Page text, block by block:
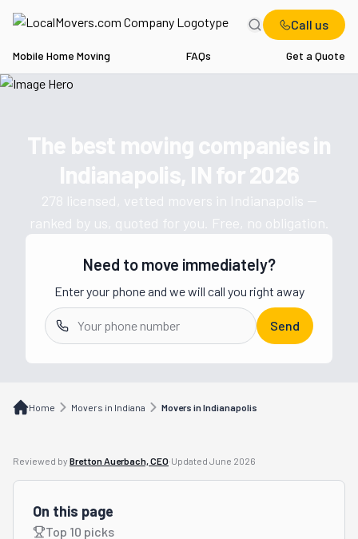
Call us
Mobile Home Moving FAQs Get a Quote
The best moving companies in
Indianapolis, INfor2026
278 licensed, vetted movers in Indianapolis
ranked by us, quoted for you. Free, no obligation.
Get a moving quote from vetted
Need to move immediately?
Enter your phone and we will call you right away
Send
Home Movers in Indiana Movers in Indianapolis
Reviewed by Bretton Auerbach, CEO·Updated June 2026
On this page
Top 10 picks
IN Movers in Indianapolis